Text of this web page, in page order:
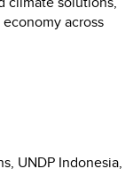
across
UNDP Indonesia,